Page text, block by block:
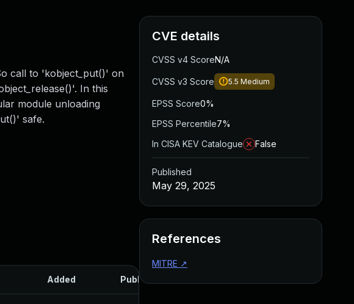
call to 'kobject_put()' on
In this
module unloading
safe.
Added Published
CVE details
CVSS v4 ScoreN/A
CVSS v3 Score 5.5 Medium
EPSS Score0%
EPSS Percentile7%
In CISA KEV Catalogue
False
Published
May 29, 2025
References
MITRE ↗